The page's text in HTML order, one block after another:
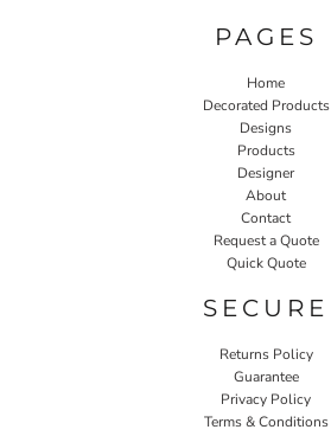
PAGES
Home
Decorated Products
Designs
Products
Designer
About
Contact
Request a Quote
Quick Quote
SECURE
Returns Policy
Guarantee
Privacy Policy
Terms & Conditions